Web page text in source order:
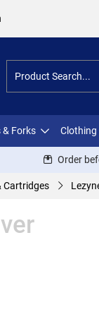
& Forks Clothing
Order
Cartridges